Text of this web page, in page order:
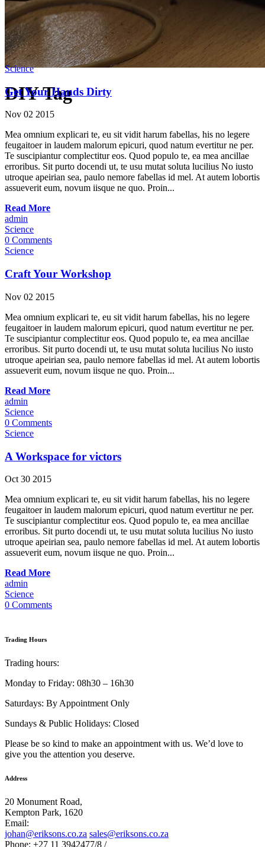
DIY Tag
Science
Get Your Hands Dirty
Nov 02 2015
Mea omnium explicari te, eu sit vidit harum fabellas, his no legere
feugaitoer in laudem malorum epicuri, quod natum evertitur ne per.
Te suscipiantur complectitur eos. Quod populo te, ea mea ancillae
erroribus. Sit purto docendi ut, te usu mutat soluta lucilius No iusto
utroque apeirian sea, paulo nemore fabellas id mel. At autem lobortis
assueverit eum, novum iisque ne quo. Proin...
Read More
admin
Science
0 Comments
Science
Craft Your Workshop
Nov 02 2015
Mea omnium explicari te, eu sit vidit harum fabellas, his no legere
feugaitoer in laudem malorum epicuri, quod natum evertitur ne per.
Te suscipiantur complectitur eos. Quod populo te, ea mea ancillae
erroribus. Sit purto docendi ut, te usu mutat soluta lucilius No iusto
utroque apeirian sea, paulo nemore fabellas id mel. At autem lobortis
assueverit eum, novum iisque ne quo. Proin...
Read More
admin
Science
0 Comments
Science
A Workspace for victors
Oct 30 2015
Mea omnium explicari te, eu sit vidit harum fabellas, his no legere
feugaitoer in laudem malorum epicuri, quod natum evertitur ne per.
Te suscipiantur complectitur eos. Quod populo te, ea mea ancillae
erroribus. Sit purto docendi ut, te usu mutat soluta lucilius No iusto
utroque apeirian sea, paulo nemore fabellas id mel. At autem lobortis
assueverit eum, novum iisque ne quo. Proin...
Read More
admin
Science
0 Comments
Trading Hours
Trading hours:
Monday to Friday: 08h30 – 16h30
Saturdays: By Appointment Only
Sundays & Public Holidays: Closed
Please be so kind to make an appointment with us. We’d love to
give you the attention you deserve.
Address
20 Monument Road,
Kempton Park, 1620
Email:
johan@eriksons.co.za sales@eriksons.co.za
Phone: +27 11 3942477/8 /